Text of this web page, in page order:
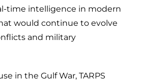
time intelligence in modern
would continue to evolve
and military
in the Gulf War, TARPS